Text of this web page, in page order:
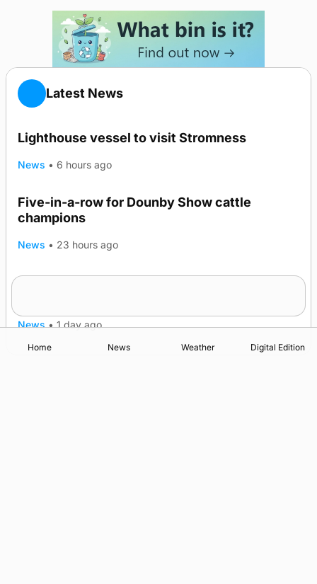
Latest News
Lighthouse vessel to visit Stromness
News • 6 hours ago
Five-in-a-row for Dounby Show cattle
champions
News • 23 hours ago
News • 1 day ago
Home News Weather Digital Edition